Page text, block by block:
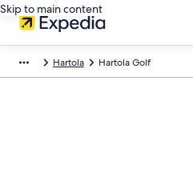
Skip to main content
Hartola Hartola Golf